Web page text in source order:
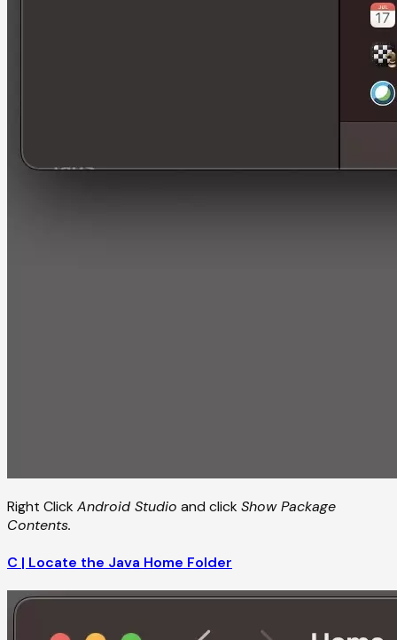
Right Click Android Studio and click Show Package
Contents.
C | Locate the Java Home Folder